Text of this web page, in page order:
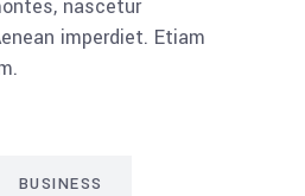
nascetur
imperdiet. Etiam
BUSINESS